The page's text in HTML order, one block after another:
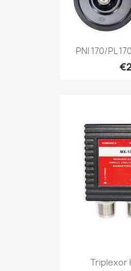
PNI 170/PL
Triplexor